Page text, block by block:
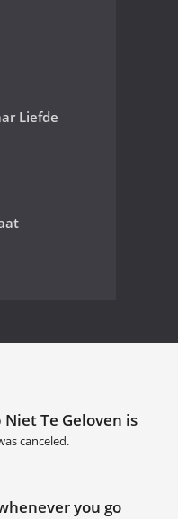
Liefde
Te Geloven is
canceled.
you go